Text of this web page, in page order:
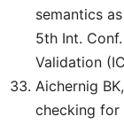
semantics
5th Int.
Validation
Aichernig
checking for